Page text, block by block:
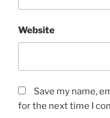
Website
Save my name,
for the next time I